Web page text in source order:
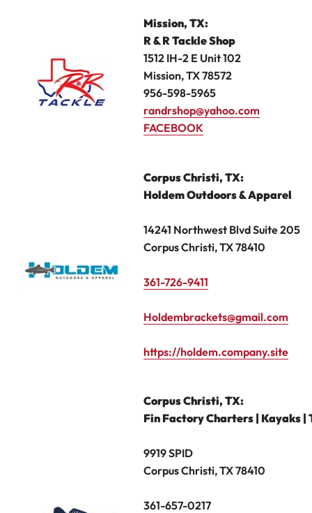
Mission, TX:
R & R Tackle Shop
1512 IH-2 E Unit 102
Mission, TX 78572
956-598-5965
randrshop@yahoo.com
FACEBOOK
Corpus Christi, TX:
Holdem Outdoors & Apparel
14241 Northwest Blvd Suite 205
Corpus Christi, TX 78410
361-726-9411
Holdembrackets@gmail.com
https://holdem.company.site
Corpus Christi, TX:
Fin Factory Charters | Kayaks |
9919 SPID
Corpus Christi, TX 78410
361-657-0217